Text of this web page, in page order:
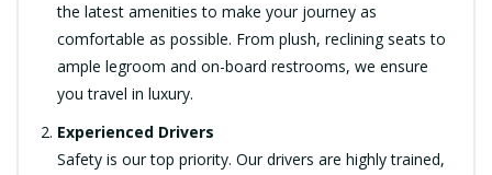
the latest amenities to make your journey as
comfortable as possible. From plush, reclining seats to
ample legroom and on-board restrooms, we ensure
you travel in luxury.
Experienced Drivers
Safety is our top priority. Our drivers are highly trained,